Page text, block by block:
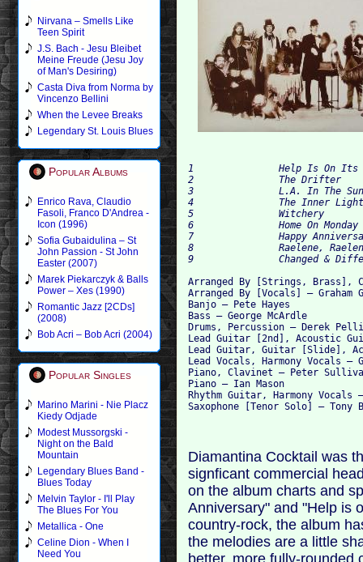
Nirvana – Smells Like
Teen Spirit
J.S. Bach - Jesu Bleibet
Meine Freude (Jesu Joy
of Man's Desiring)
Casta Diva from Norma by
Vincenzo Bellini
When the Levee Breaks
Legendary St. Louis Blues
Popular Albums
Enrico Rava, Claudio
Fasoli, Franco D'Andrea -
Icon (1996)
Sofia Gubaidulina – St
John Passion - St John
Easter (2007)
Marek Piekarczyk & Balls
Power – Xes (1990)
Romantic Jazz [2CDs]
(2008)
Bob Acri – Bob Acri (2004)
Popular Singles
Marino Marini - Nie Placz
Kiedy Odjade
Modest Mussorgski -
Night on the Bald
Mountain
Legendary Blues Band -
Blues Today
Melvin Taylor - I'll Play
The Blues For You
Metallica - One
Celine Dion - When I
Need You
1		Help Is On Its Way	4:02
2		The Drifter	4:53
3		L.A. In The Sunshine	3:07
4		The Inner Light	3:31
5		Witchery	2:45
6		Home On Monday	3:50
7		Happy Anniversary	3:07
8		Raelene, Raelene	4:27
Arranged By [Strings, Brass],
Arranged By [Vocals] – Graham
Banjo – Pete Hayes
Bass – George McArdle
Drums, Percussion – Derek
Lead Guitar [2nd], Acoustic
Lead Guitar, Guitar [Slide],
Lead Vocals, Harmony Vocals –
Piano, Clavinet – Peter
Piano – Ian Mason
Rhythm Guitar, Harmony Vocals
Diamantina Cocktail was
signficant commercial
on the album charts and
Anniversary" and "Help is
country-rock, the album
the melodies are a little
better, more fully-rounded